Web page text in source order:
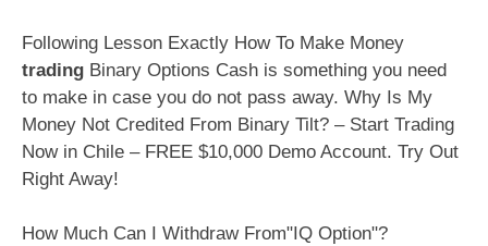
Following Lesson Exactly How To Make Money
trading Binary Options Cash is something you need
to make in case you do not pass away. Why Is My
Money Not Credited From Binary Tilt? – Start Trading
Now in Chile – FREE $10,000 Demo Account. Try Out
Right Away!
How Much Can I Withdraw From"IQ Option"?